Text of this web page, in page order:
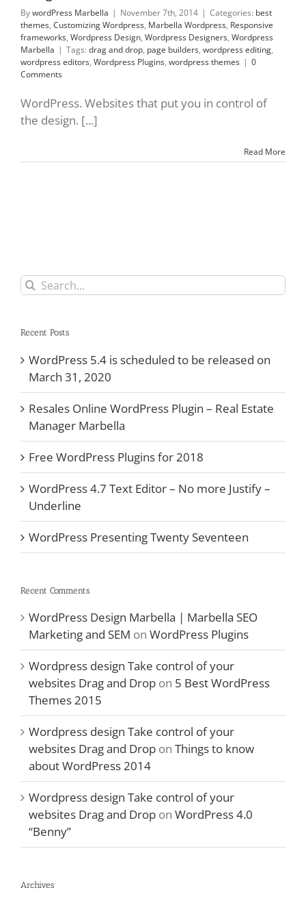
BywordPress Marbella | November 7th, 2014 | Categories: best
themes, Customizing Wordpress, Marbella Wordpress, Responsive
frameworks, Wordpress Design, Wordpress Designers, Wordpress
Marbella | Tags: drag and drop, page builders, wordpress editing,
wordpress editors, Wordpress Plugins, wordpress themes | 0
Comments
WordPress. Websites that put you in control of
the design. [...]
Read More
Search
for:
Recent Posts
WordPress 5.4 is scheduled to be released on
March 31, 2020
Resales Online WordPress Plugin – Real Estate
Manager Marbella
Free WordPress Plugins for 2018
WordPress 4.7 Text Editor – No more Justify –
Underline
WordPress Presenting Twenty Seventeen
Recent Comments
WordPress Design Marbella | Marbella SEO
Marketing and SEM on WordPress Plugins
Wordpress design Take control of your
websites Drag and Drop on 5 Best WordPress
Themes 2015
Wordpress design Take control of your
websites Drag and Drop on Things to know
about WordPress 2014
Wordpress design Take control of your
websites Drag and Drop on WordPress 4.0
“Benny”
Archives